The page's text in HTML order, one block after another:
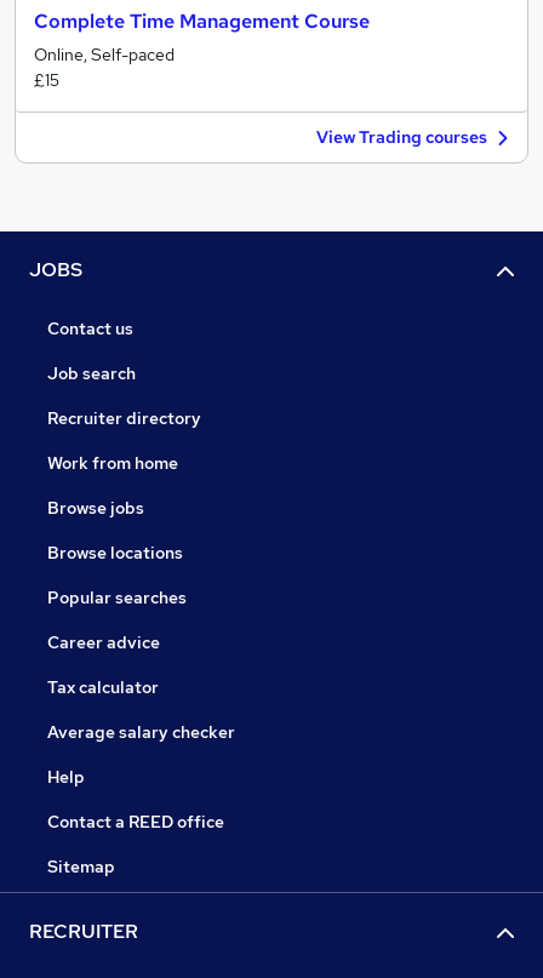
Complete Time Management Course
Online, Self-paced
£15
View Trading courses
JOBS
Contact us
Job search
Recruiter directory
Work from home
Browse jobs
Browse locations
Popular searches
Career advice
Tax calculator
Average salary checker
Help
Contact a REED office
Sitemap
RECRUITER